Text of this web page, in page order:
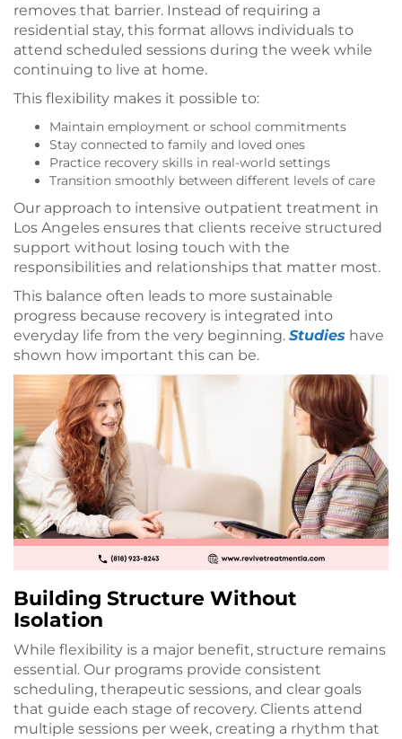
removes that barrier. Instead of requiring a
residential stay, this format allows individuals to
attend scheduled sessions during the week while
continuing to live at home.
This flexibility makes it possible to:
Maintain employment or school commitments
Stay connected to family and loved ones
Practice recovery skills in real-world settings
Transition smoothly between different levels of care
Our approach to intensive outpatient treatment in
Los Angeles ensures that clients receive structured
support without losing touch with the
responsibilities and relationships that matter most.
This balance often leads to more sustainable
progress because recovery is integrated into
everyday life from the very beginning. Studies have
shown how important this can be.
Building Structure Without
Isolation
While flexibility is a major benefit, structure remains
essential. Our programs provide consistent
scheduling, therapeutic sessions, and clear goals
that guide each stage of recovery. Clients attend
multiple sessions per week, creating a rhythm that